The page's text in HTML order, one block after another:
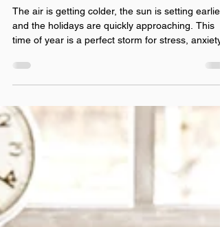
Winterize Your Mental Health
The air is getting colder, the sun is setting earlier,
time of year is a perfect storm for stress, anxiety,
you can winterize your mental health, and get
through this season while staying happy and
healthy.